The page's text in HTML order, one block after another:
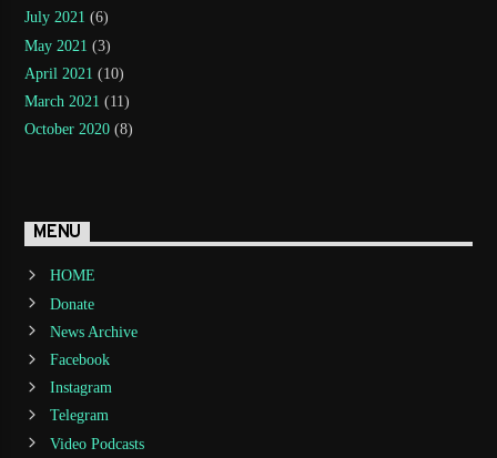
July 2021 (6)
May 2021 (3)
April 2021 (10)
March 2021 (11)
October 2020 (8)
MENU
HOME
Donate
News Archive
Facebook
Instagram
Telegram
Video Podcasts